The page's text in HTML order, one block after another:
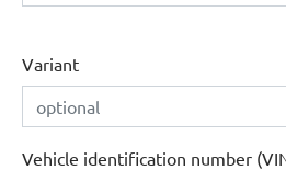
Variant
Vehicle identification number